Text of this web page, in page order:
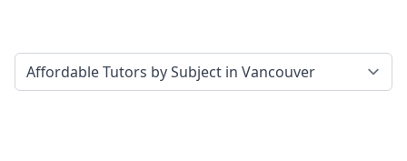
Select a tab